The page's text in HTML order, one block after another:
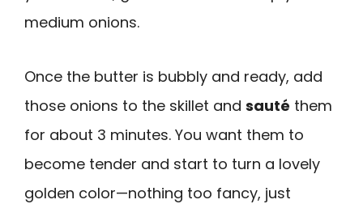
medium onions.
Once the butter is bubbly and ready, add
those onions to the skillet and sauté them
for about 3 minutes. You want them to
become tender and start to turn a lovely
golden color—nothing too fancy, just